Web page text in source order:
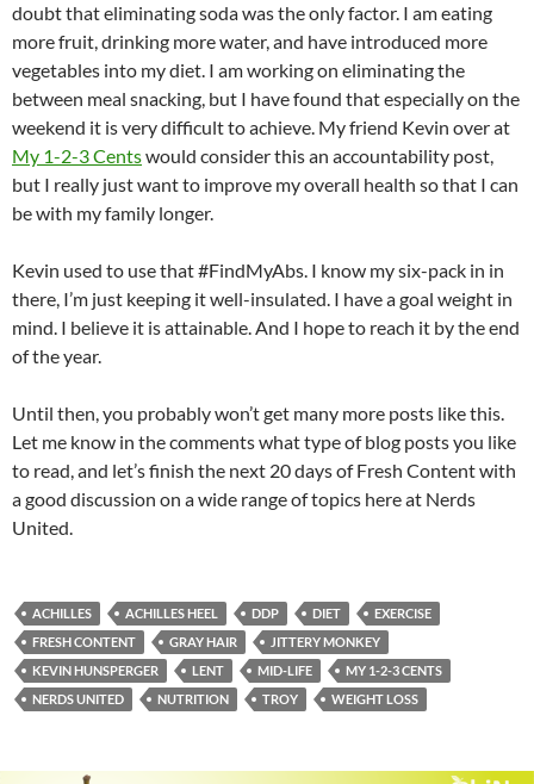
doubt that eliminating soda was the only factor. I am eating
more fruit, drinking more water, and have introduced more
vegetables into my diet. I am working on eliminating the
between meal snacking, but I have found that especially on the
weekend it is very difficult to achieve. My friend Kevin over at
My 1-2-3 Centswould consider this an accountability post,
but I really just want to improve my overall health so that I can
be with my family longer.
Kevin used to use that #FindMyAbs. I know my six-pack in in
there, I’m just keeping it well-insulated. I have a goal weight in
mind. I believe it is attainable. And I hope to reach it by the end
of the year.
Until then, you probably won’t get many more posts like this.
Let me know in the comments what type of blog posts you like
to read, and let’s finish the next 20 days of Fresh Content with
a good discussion on a wide range of topics here at Nerds
United.
ACHILLES ACHILLES HEEL DDP DIET
EXERCISE
FRESH CONTENT
GRAY HAIR
JITTERY MONKEY
KEVIN HUNSPERGER
LENT MID-LIFE
MY 1-2-3 CENTS
NERDS UNITED
NUTRITION TROY WEIGHT LOSS